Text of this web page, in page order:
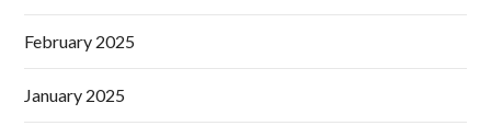
February 2025
January 2025